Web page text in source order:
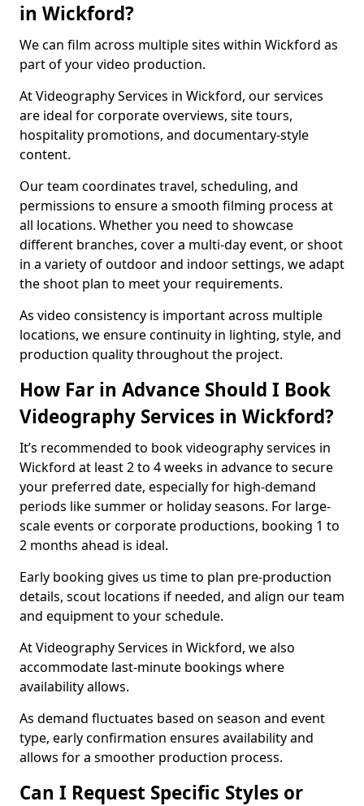
in Wickford?
We can film across multiple sites within Wickford as
part of your video production.
At Videography Services in Wickford, our services
are ideal for corporate overviews, site tours,
hospitality promotions, and documentary-style
content.
Our team coordinates travel, scheduling, and
permissions to ensure a smooth filming process at
all locations. Whether you need to showcase
different branches, cover a multi-day event, or shoot
in a variety of outdoor and indoor settings, we adapt
the shoot plan to meet your requirements.
As video consistency is important across multiple
locations, we ensure continuity in lighting, style, and
production quality throughout the project.
How Far in Advance Should I Book
Videography Services in Wickford?
It’s recommended to book videography services in
Wickford at least 2 to 4 weeks in advance to secure
your preferred date, especially for high-demand
periods like summer or holiday seasons. For large-
scale events or corporate productions, booking 1 to
2 months ahead is ideal.
Early booking gives us time to plan pre-production
details, scout locations if needed, and align our team
and equipment to your schedule.
At Videography Services in Wickford, we also
accommodate last-minute bookings where
availability allows.
As demand fluctuates based on season and event
type, early confirmation ensures availability and
allows for a smoother production process.
Can I Request Specific Styles or